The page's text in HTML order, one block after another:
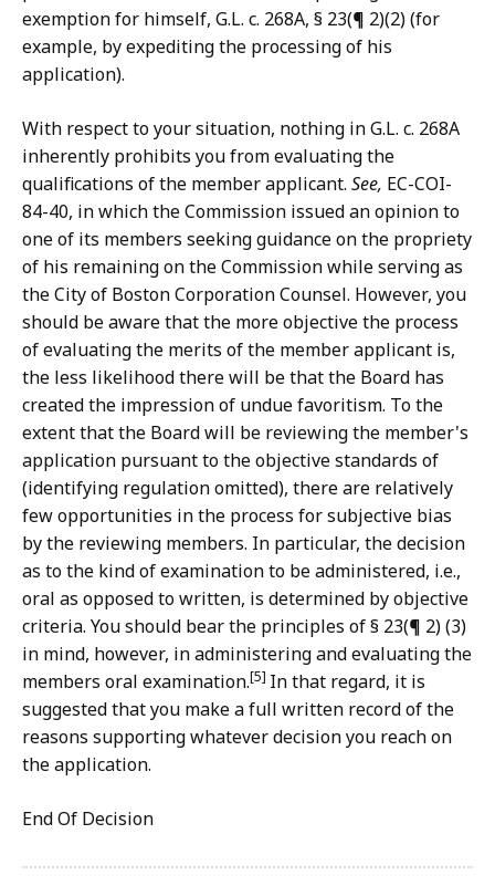
exemption for himself, G.L. c. 268A, § 23(¶ 2)(2) (for
example, by expediting the processing of his
application).
With respect to your situation, nothing in G.L. c. 268A
inherently prohibits you from evaluating the
qualifications of the member applicant. See, EC-COI-
84-40, in which the Commission issued an opinion to
one of its members seeking guidance on the propriety
of his remaining on the Commission while serving as
the City of Boston Corporation Counsel. However, you
should be aware that the more objective the process
of evaluating the merits of the member applicant is,
the less likelihood there will be that the Board has
created the impression of undue favoritism. To the
extent that the Board will be reviewing the member's
application pursuant to the objective standards of
(identifying regulation omitted), there are relatively
few opportunities in the process for subjective bias
by the reviewing members. In particular, the decision
as to the kind of examination to be administered, i.e.,
oral as opposed to written, is determined by objective
criteria. You should bear the principles of § 23(¶ 2) (3)
in mind, however, in administering and evaluating the
members oral examination.[5] In that regard, it is
suggested that you make a full written record of the
reasons supporting whatever decision you reach on
the application.
End Of Decision